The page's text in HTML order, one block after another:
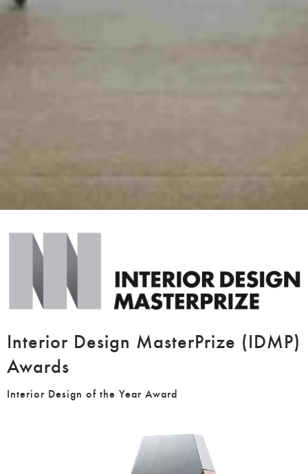
Interior Design MasterPrize (IDMP)
Awards
Interior Design of the Year Award